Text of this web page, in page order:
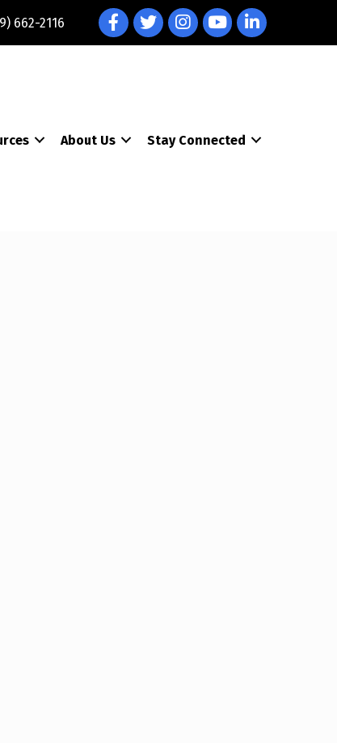
662-2116 FacebookTwitterInstagramYouTubeLinkedIn
About Us Stay Connected